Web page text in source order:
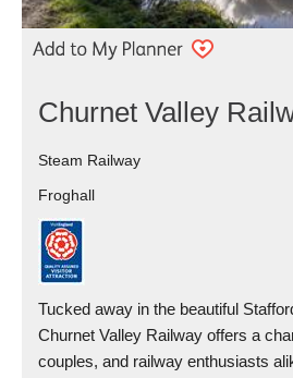
Churnet Valley
Steam Railway
Froghall
Tucked away in the beautiful
Churnet Valley Railway offers a
couples, and railway enthusiasts